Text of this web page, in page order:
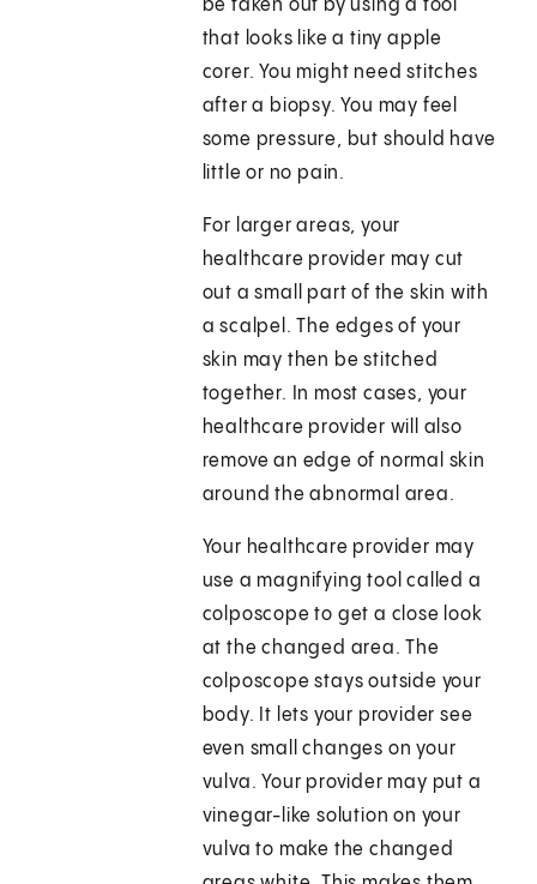
be taken out by using a tool
that looks like a tiny apple
corer. You might need stitches
after a biopsy. You may feel
some pressure, but should have
little or no pain.
For larger areas, your
healthcare provider may cut
out a small part of the skin with
a scalpel. The edges of your
skin may then be stitched
together. In most cases, your
healthcare provider will also
remove an edge of normal skin
around the abnormal area.
Your healthcare provider may
use a magnifying tool called a
colposcope to get a close look
at the changed area. The
colposcope stays outside your
body. It lets your provider see
even small changes on your
vulva. Your provider may put a
vinegar-like solution on your
vulva to make the changed